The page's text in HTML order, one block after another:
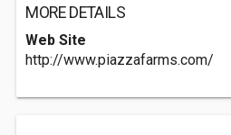
MORE DETAILS
Web Site
http://www.piazzafarms.com/